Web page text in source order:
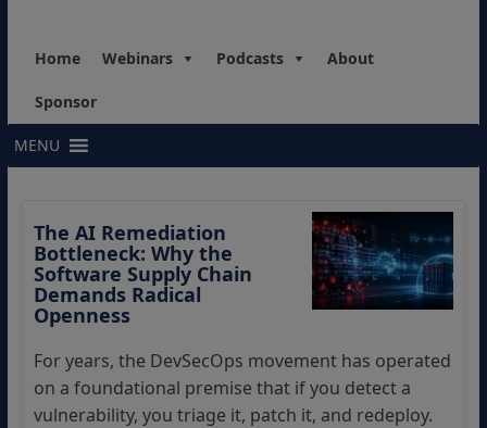
Home Webinars Podcasts About
Sponsor
MENU
The AI Remediation
Bottleneck: Why the
Software Supply Chain
Demands Radical
Openness
For years, the DevSecOps movement has operated
on a foundational premise that if you detect a
vulnerability, you triage it, patch it, and redeploy.